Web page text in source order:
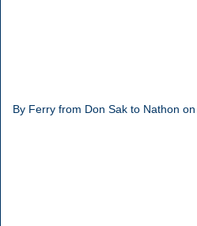
By Ferry from Don Sak to Nathon